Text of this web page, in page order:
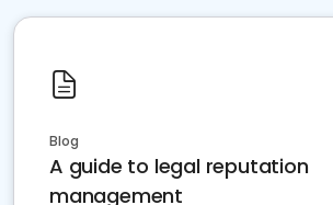
Blog
A guide to legal reputation
management